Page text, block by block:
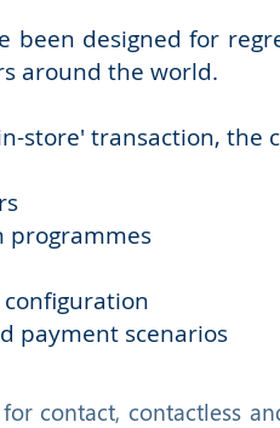
been designed for
around the world.
store' transaction, the
programmes
payment scenarios
contact, contactless